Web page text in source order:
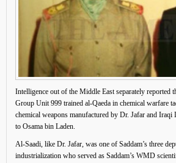
Intelligence out of the Middle East separately reported
Group Unit 999 trained al-Qaeda in chemical warfare
chemical weapons manufactured by Dr. Jafar and
to Osama bin Laden.
Al-Saadi, like Dr. Jafar, was one of Saddam’s three
industrialization who served as Saddam’s WMD